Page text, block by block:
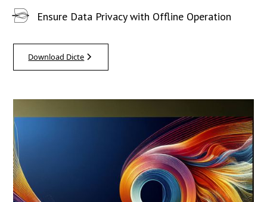
Ensure Data Privacy with Offline Operation
Download Dicte